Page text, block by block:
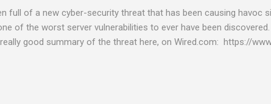
full of a new cyber-security threat that has been causing havoc
of the worst server vulnerabilities to ever have been
good summary of the threat here, on Wired.com: https://
(causing your server to run at full speed, essentially